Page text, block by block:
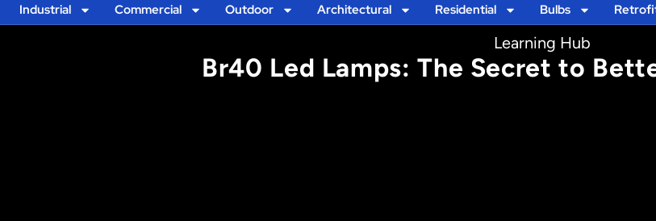
Industrial Commercial Outdoor Architectural Residential Bulbs
Learning Hub
Br40 Led Lamps: The Secret to